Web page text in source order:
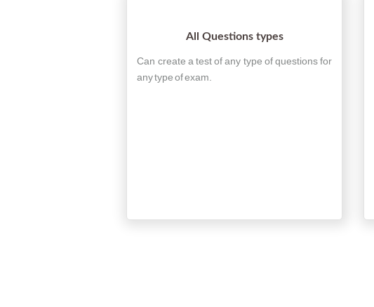
All Questions types
Can create a test of any type of questions for
any type of exam.